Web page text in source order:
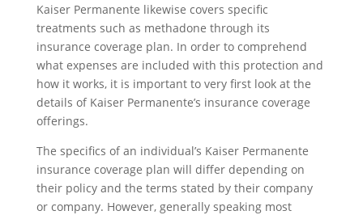
Kaiser Permanente likewise covers specific
treatments such as methadone through its
insurance coverage plan. In order to comprehend
what expenses are included with this protection and
how it works, it is important to very first look at the
details of Kaiser Permanente’s insurance coverage
offerings.
The specifics of an individual’s Kaiser Permanente
insurance coverage plan will differ depending on
their policy and the terms stated by their company
or company. However, generally speaking most